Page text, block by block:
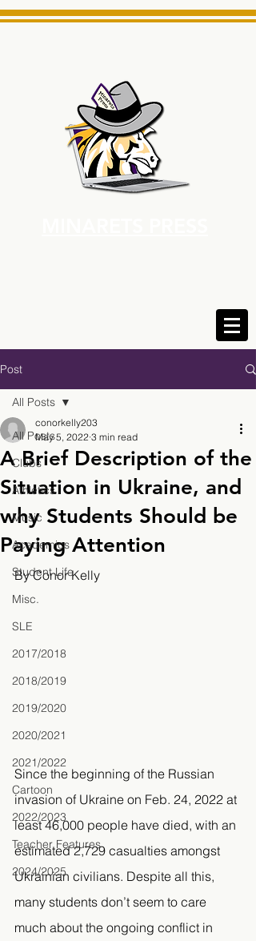
Post
All Posts
Clubs
Athletics
Music
Academics
Student Life
Misc.
SLE
2017/2018
2018/2019
2019/2020
2020/2021
2021/2022
Cartoon
2022/2023
Teacher Features
2024/2025
All Posts
A Brief Description of the
Situation in Ukraine, and
why Students Should be
Paying Attention
conorkelly203
May 5, 2022 3 min read
By Conor Kelly
Since the beginning of the Russian
invasion of Ukraine on Feb. 24, 2022 at
least 46,000 people have died, with an
estimated 2,729 casualties amongst
Ukrainian civilians. Despite all this,
many students don’t seem to care
much about the ongoing conflict in